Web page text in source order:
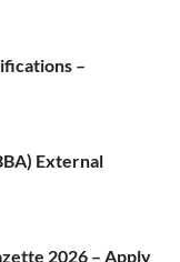
–
External
2026 – Apply